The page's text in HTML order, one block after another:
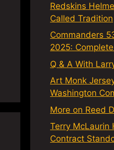
Redskins
Called Tradition
Commanders
2025:
Q & A With
Art Monk
Washington
More on Reed
Terry McLaurin
Contract